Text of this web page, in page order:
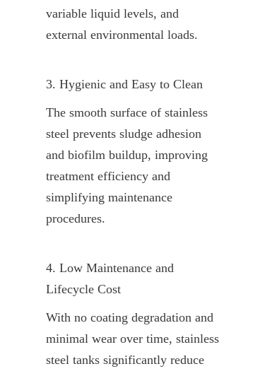
variable liquid levels, and
external environmental loads.
3. Hygienic and Easy to Clean
The smooth surface of stainless
steel prevents sludge adhesion
and biofilm buildup, improving
treatment efficiency and
simplifying maintenance
procedures.
4. Low Maintenance and
Lifecycle Cost
With no coating degradation and
minimal wear over time, stainless
steel tanks significantly reduce